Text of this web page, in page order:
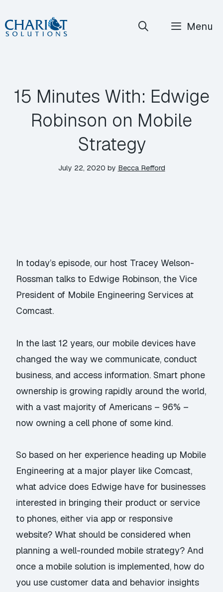
Skip
to
Menu
15 Minutes With: Edwige
Robinson on Mobile
Strategy
July 22, 2020 by Becca Refford
In today’s episode, our host Tracey Welson-
Rossman talks to Edwige Robinson, the Vice
President of Mobile Engineering Services at
Comcast.
In the last 12 years, our mobile devices have
changed the way we communicate, conduct
business, and access information. Smart phone
ownership is growing rapidly around the world,
with a vast majority of Americans – 96% –
now owning a cell phone of some kind.
So based on her experience heading up Mobile
Engineering at a major player like Comcast,
what advice does Edwige have for businesses
interested in bringing their product or service
to phones, either via app or responsive
website? What should be considered when
planning a well-rounded mobile strategy? And
once a mobile solution is implemented, how do
you use customer data and behavior insights